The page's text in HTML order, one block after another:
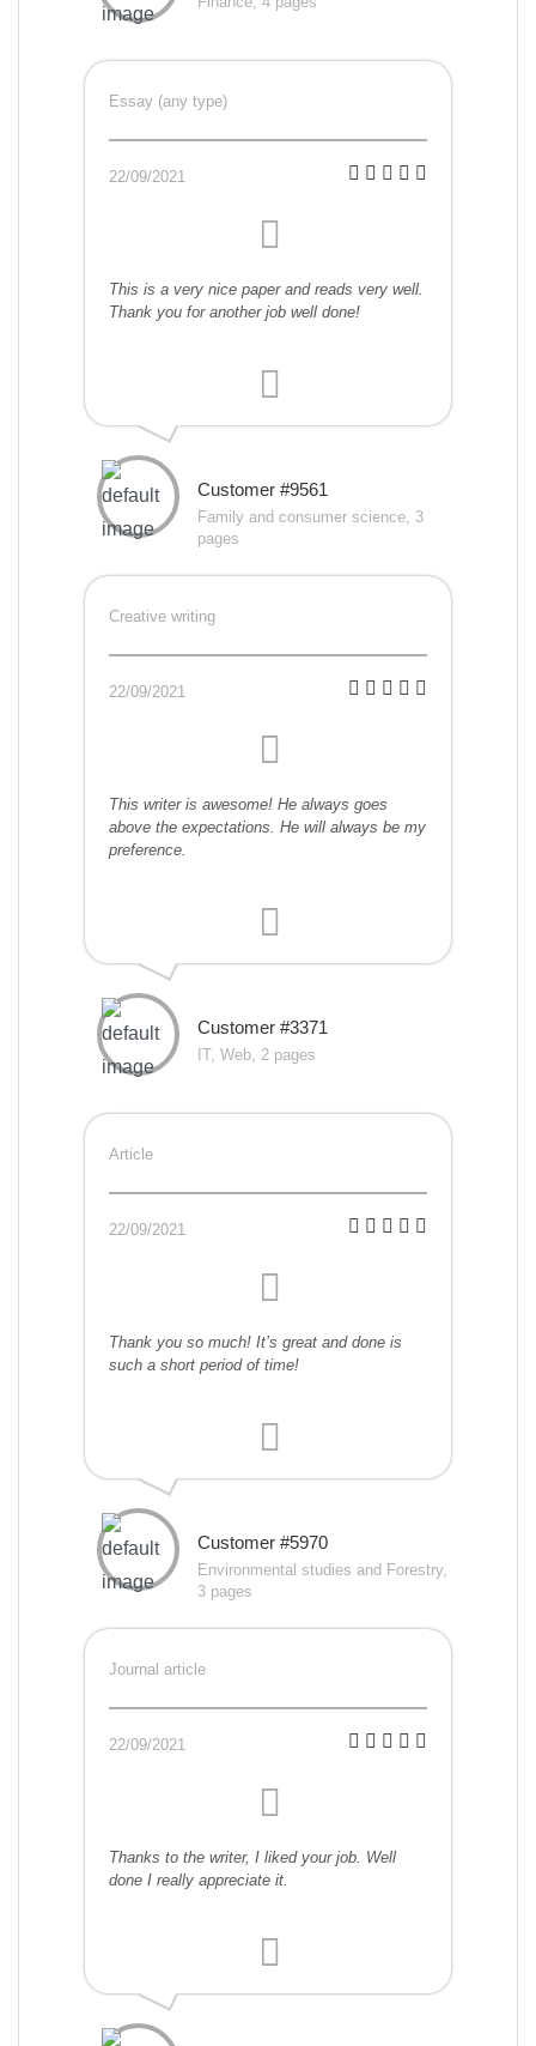
Essay (any type)
22/09/2021
This is a very nice paper and reads very well.
Thank you for another job well done!
Customer #9561
Family and consumer science, 3
pages
Creative writing
22/09/2021
This writer is awesome! He always goes
above the expectations. He will always be my
preference.
Customer #3371
IT, Web, 2 pages
Article
22/09/2021
Thank you so much! It’s great and done is
such a short period of time!
Customer #5970
Environmental studies and Forestry,
3 pages
Journal article
22/09/2021
Thanks to the writer, I liked your job. Well
done I really appreciate it.